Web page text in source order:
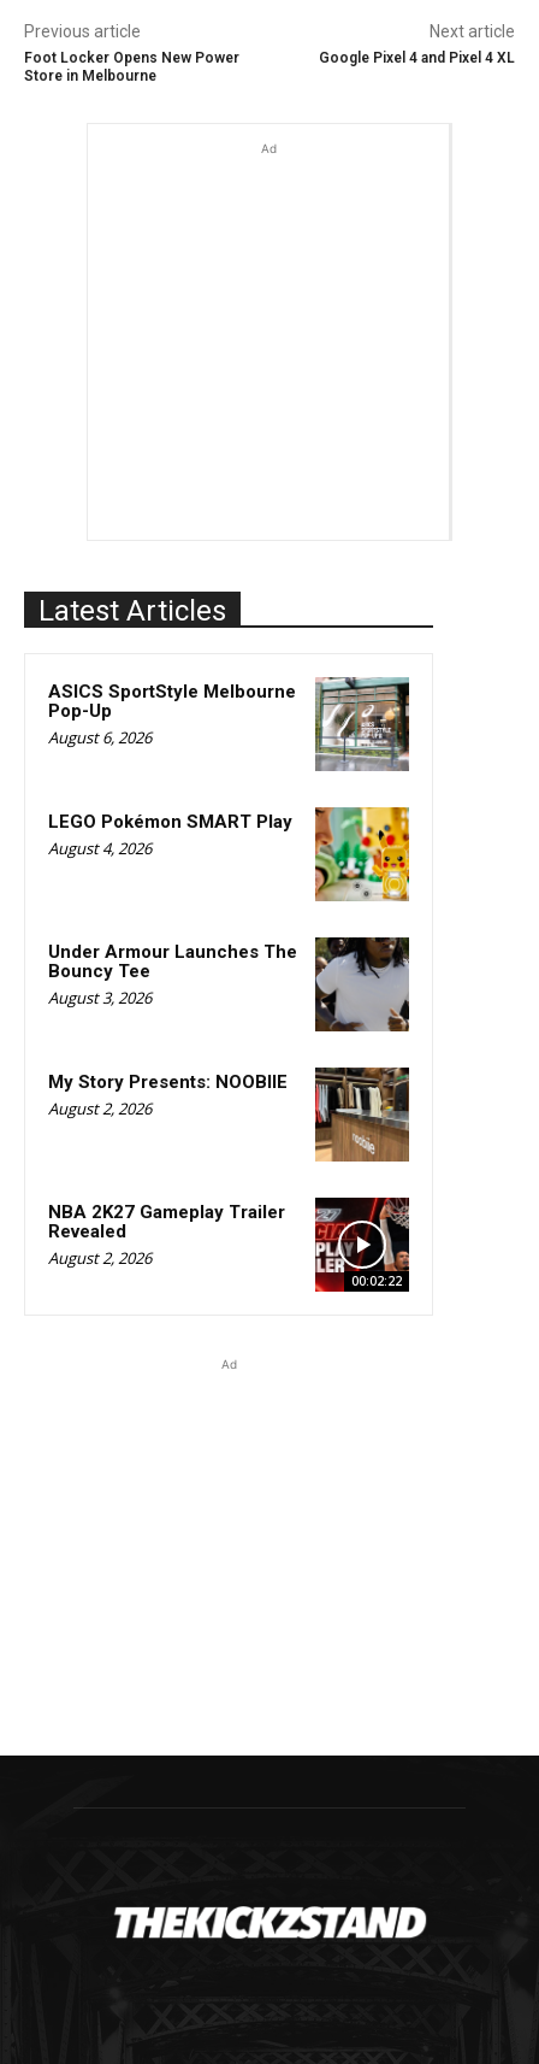
Previous article
Foot Locker Opens New Power
Store in Melbourne
Next article
Google Pixel 4 and Pixel 4 XL
Ad
Latest Articles
ASICS SportStyle Melbourne
Pop-Up
August 6, 2026
LEGO Pokémon SMART Play
August 4, 2026
Under Armour Launches The
Bouncy Tee
August 3, 2026
My Story Presents: NOOBIIE
August 2, 2026
00:02:22
NBA 2K27 Gameplay Trailer
Revealed
August 2, 2026
Ad